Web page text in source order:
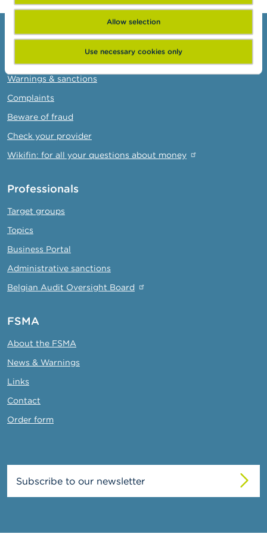
Allow selection
Use necessary cookies only
Consumers
Warnings & sanctions
Complaints
Beware of fraud
Check your provider
Wikifin: for all your questions about money
Professionals
Target groups
Topics
Business Portal
Administrative sanctions
Belgian Audit Oversight Board
FSMA
About the FSMA
News & Warnings
Links
Contact
Order form
Subscribe to our newsletter